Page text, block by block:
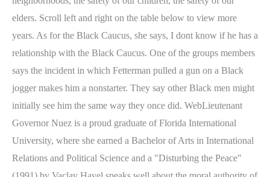
elders. Scroll left and right on the table below to view more
years. As for the Black Caucus, she says, I dont know if he has a
relationship with the Black Caucus. One of the groups members
says the incident in which Fetterman pulled a gun on a Black
jogger makes him a nonstarter. They say other Black men might
initially see him the same way they once did. WebLieutenant
Governor Nuez is a proud graduate of Florida International
University, where she earned a Bachelor of Arts in International
Relations and Political Science and a "Disturbing the Peace"